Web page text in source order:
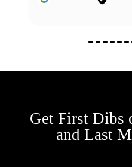
Get First Dibs
and Last